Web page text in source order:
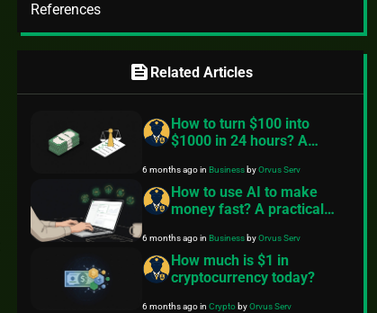
References
feed Related Articles
How to turn $100 into
$1000 in 24 hours? A
6 months agoinBusinessbyOrvus Serv
How to use AI to make
money fast? A practical
6 months agoinBusinessbyOrvus Serv
How much is $1 in
cryptocurrency today?
6 months agoinCryptobyOrvus Serv